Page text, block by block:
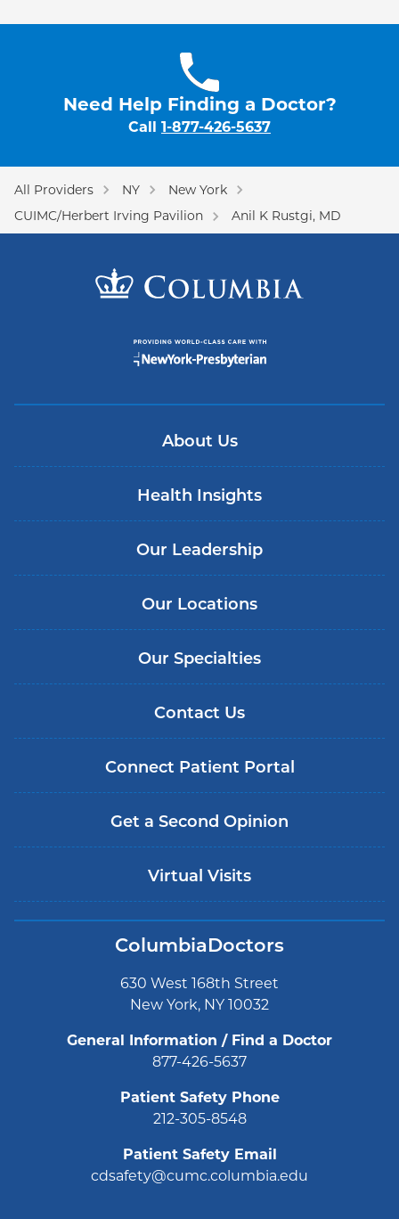
Need Help Finding a Doctor?
Call 1-877-426-5637
All Providers NY
New York
CUIMC/Herbert Irving Pavilion
Anil K Rustgi, MD
About Us
Health Insights
Our Leadership
Our Locations
Our Specialties
Contact Us
Connect Patient Portal
Get a Second Opinion
Virtual Visits
ColumbiaDoctors
630 West 168th Street
New York, NY 10032
General Information / Find a Doctor
877-426-5637
Patient Safety Phone
212-305-8548
Patient Safety Email
cdsafety@cumc.columbia.edu